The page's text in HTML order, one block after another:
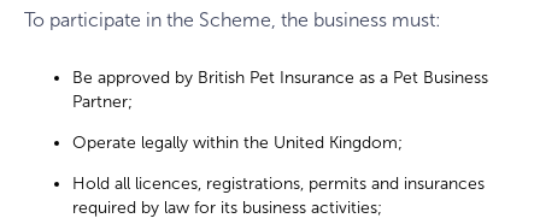
To participate in the Scheme, the business must:
Be approved by British Pet Insurance as a Pet Business
Partner;
Operate legally within the United Kingdom;
Hold all licences, registrations, permits and insurances
required by law for its business activities;